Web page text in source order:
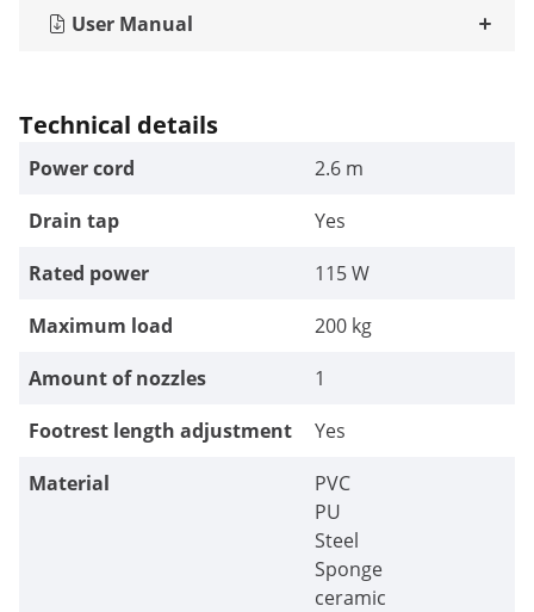
User Manual
Technical details
Power cord
2.6 m
Drain tap
Yes
Rated power
115 W
Maximum load
200 kg
Amount of nozzles
1
Footrest length adjustment
Yes
Material
PVC
PU
Steel
Sponge
ceramic